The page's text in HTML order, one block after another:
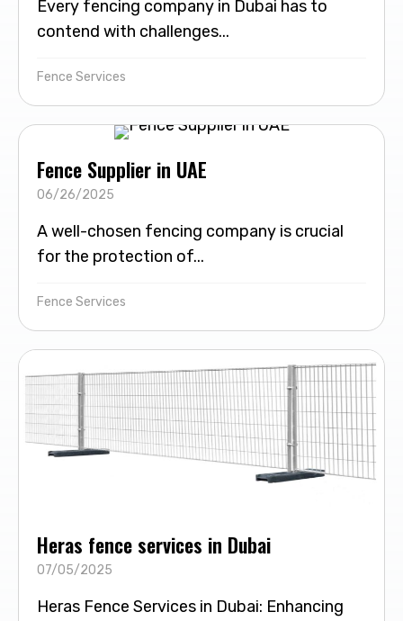
Every fencing company in Dubai has to
contend with challenges...
Fence Services
Fence Supplier in UAE
06/26/2025
A well-chosen fencing company is crucial
for the protection of...
Fence Services
Heras fence services in Dubai
07/05/2025
Heras Fence Services in Dubai: Enhancing